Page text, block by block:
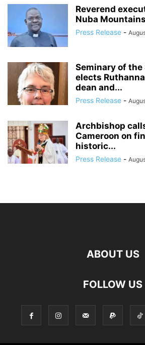
Reverend
Nuba Mountains
Press Release -
Seminary of
elects
dean and...
Press Release -
Archbishop
Cameroon on
historic...
Press Release -
ABOUT US
FOLLOW US